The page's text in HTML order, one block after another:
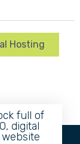
Hosting
full of
digital